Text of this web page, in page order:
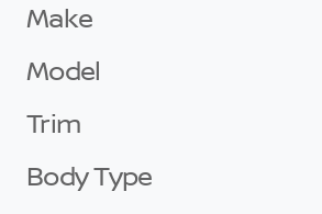
Make
Model
Trim
Body Type